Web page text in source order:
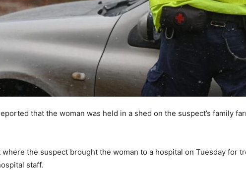
that the woman was held in a shed on the suspect’s family
the suspect brought the woman to a hospital on Tuesday for
staff.